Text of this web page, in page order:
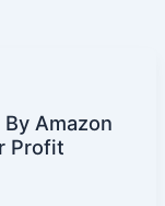
Amazon
Profit